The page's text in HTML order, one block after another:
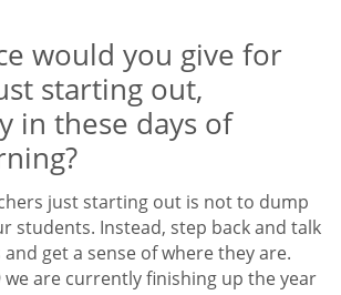
would you give for
starting out,
in these days of
just starting out is not to dump
students. Instead, step back and talk
get a sense of where they are.
we are currently finishing up the year